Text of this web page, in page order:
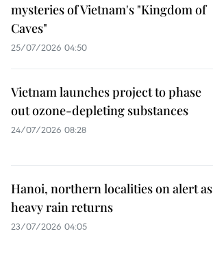
mysteries of Vietnam's "Kingdom of
Caves"
25/07/2026 04:50
Vietnam launches project to phase
out ozone-depleting substances
24/07/2026 08:28
Hanoi, northern localities on alert as
heavy rain returns
23/07/2026 04:05